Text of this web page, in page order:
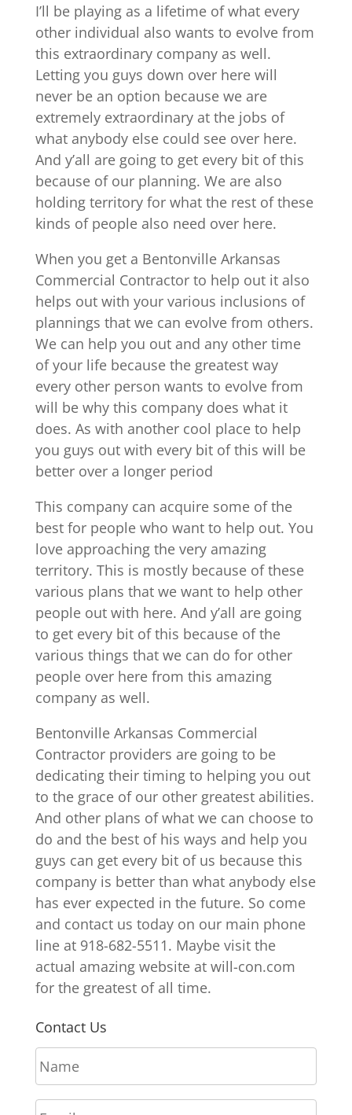
I’ll be playing as a lifetime of what every
other individual also wants to evolve from
this extraordinary company as well.
Letting you guys down over here will
never be an option because we are
extremely extraordinary at the jobs of
what anybody else could see over here.
And y’all are going to get every bit of this
because of our planning. We are also
holding territory for what the rest of these
kinds of people also need over here.
When you get a Bentonville Arkansas
Commercial Contractor to help out it also
helps out with your various inclusions of
plannings that we can evolve from others.
We can help you out and any other time
of your life because the greatest way
every other person wants to evolve from
will be why this company does what it
does. As with another cool place to help
you guys out with every bit of this will be
better over a longer period
This company can acquire some of the
best for people who want to help out. You
love approaching the very amazing
territory. This is mostly because of these
various plans that we want to help other
people out with here. And y’all are going
to get every bit of this because of the
various things that we can do for other
people over here from this amazing
company as well.
Bentonville Arkansas Commercial
Contractor providers are going to be
dedicating their timing to helping you out
to the grace of our other greatest abilities.
And other plans of what we can choose to
do and the best of his ways and help you
guys can get every bit of us because this
company is better than what anybody else
has ever expected in the future. So come
and contact us today on our main phone
line at 918-682-5511. Maybe visit the
actual amazing website at will-con.com
for the greatest of all time.
Contact Us
N
a
m
e
E